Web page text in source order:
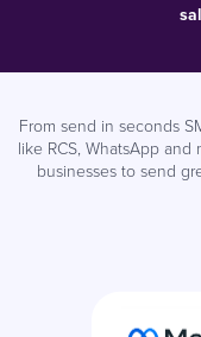
From send in seconds
like RCS, WhatsApp
businesses to send